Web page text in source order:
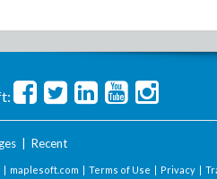
| Recent
| maplesoft.com | Terms of Use | Privacy |